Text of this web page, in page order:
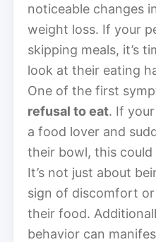
noticeable changes
weight loss. If your
skipping meals, it’s
look at their eating
One of the first
refusal to eat. If
a food lover and
their bowl, this could
It’s not just about
sign of discomfort
their food.
behavior can